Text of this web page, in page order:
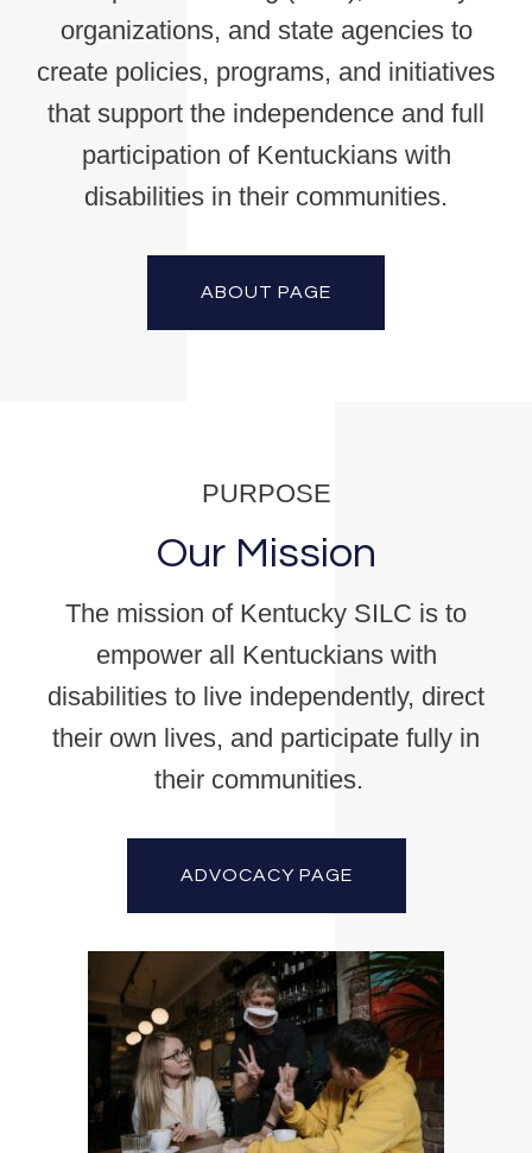
organizations, and state agencies to
create policies, programs, and initiatives
that support the independence and full
participation of Kentuckians with
disabilities in their communities.
ABOUT PAGE
PURPOSE
Our Mission
The mission of Kentucky SILC is to
empower all Kentuckians with
disabilities to live independently, direct
their own lives, and participate fully in
their communities.
ADVOCACY PAGE